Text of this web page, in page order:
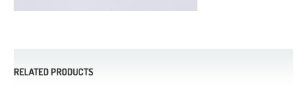
RELATED PRODUCTS